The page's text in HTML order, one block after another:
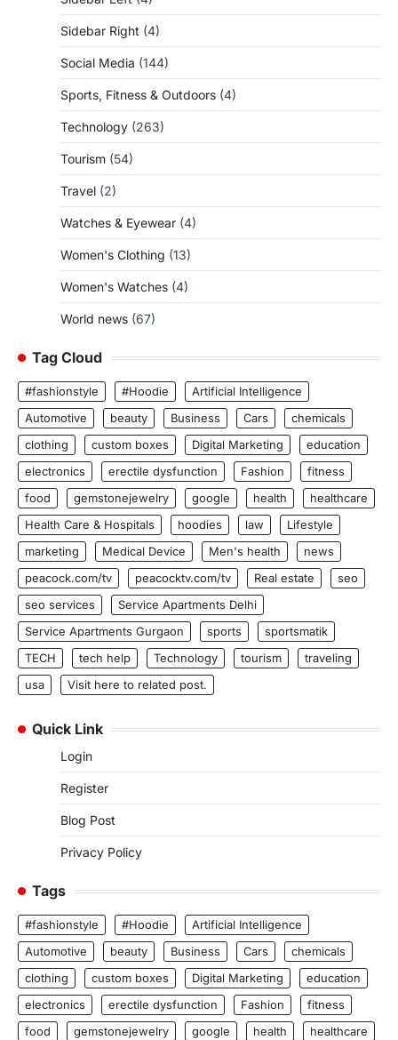
Sidebar Right (4)
Social Media (144)
Sports, Fitness & Outdoors (4)
Technology (263)
Tourism (54)
Travel (2)
Watches & Eyewear (4)
Women's Clothing (13)
Women's Watches (4)
World news (67)
Tag Cloud
#fashionstyle #Hoodie
Artificial Intelligence
Automotive
beauty Business Cars
chemicals
clothing
custom boxes Digital Marketing
education
electronics
erectile dysfunction Fashion
fitness
food
gemstonejewelry google health
healthcare
Health Care & Hospitals
hoodies law
Lifestyle
marketing
Medical Device Men's health
news
peacock.com/tv
peacocktv.com/tv Real estate
seo
seo services
Service Apartments Delhi
Service Apartments Gurgaon
sports
sportsmatik
TECH
tech help Technology tourism
traveling
usa
Visit here to related post.
Quick Link
Login
Register
Blog Post
Privacy Policy
Tags
#fashionstyle #Hoodie
Artificial Intelligence
Automotive
beauty Business Cars
chemicals
clothing
custom boxes Digital Marketing
education
electronics
erectile dysfunction Fashion
fitness
food
gemstonejewelry google health
healthcare